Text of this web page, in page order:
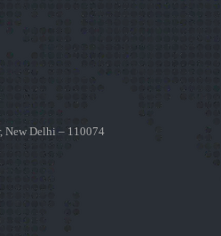
New Delhi – 110074